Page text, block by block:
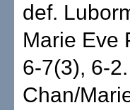
def.
Marie Eve
6-7(3), 6-
Chan/